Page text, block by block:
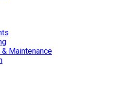
Maintenance